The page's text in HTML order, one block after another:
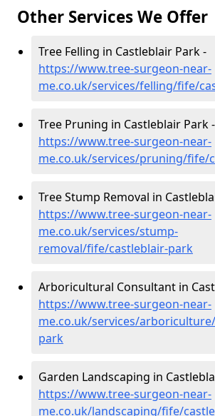
Other Services We Offer
Tree Felling in Castleblair Park -
https://www.tree-surgeon-near-
me.co.uk/services/felling/fife/
Tree Pruning in Castleblair Park -
https://www.tree-surgeon-near-
me.co.uk/services/pruning/fife/
Tree Stump Removal in
https://www.tree-surgeon-near-
me.co.uk/services/stump-
removal/fife/castleblair-park
Arboricultural Consultant in
https://www.tree-surgeon-near-
me.co.uk/services/
park
Garden Landscaping in
https://www.tree-surgeon-near-
me.co.uk/landscaping/fife/